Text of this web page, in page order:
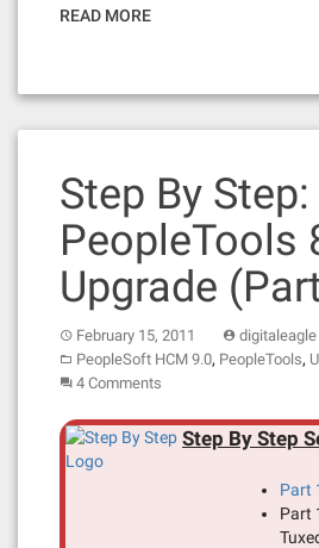
READ MORE
Step By Step:
PeopleTools
Upgrade
February 15, 2011
digitaleagle
PeopleSoft HCM 9.0, PeopleTools,
4 Comments
Step By Step
Part
Part